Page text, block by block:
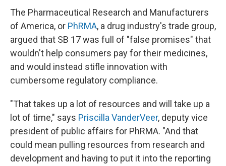
The Pharmaceutical Research and Manufacturers
of America, or PhRMA, a drug industry's trade group,
argued that SB 17 was full of "false promises" that
wouldn't help consumers pay for their medicines,
and would instead stifle innovation with
cumbersome regulatory compliance.
"That takes up a lot of resources and will take up a
lot of time," says Priscilla VanderVeer, deputy vice
president of public affairs for PhRMA. "And that
could mean pulling resources from research and
development and having to put it into the reporting